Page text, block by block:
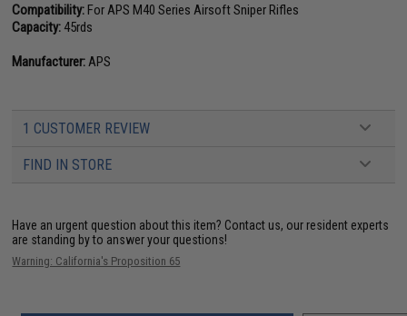
Compatibility:For APS M40 Series Airsoft Sniper Rifles
Capacity: 45rds
Manufacturer: APS
1 CUSTOMER REVIEW
FIND IN STORE
Have an urgent question about this item? Contact us, our resident experts
are standing by to answer your questions!
Warning: California's Proposition 65